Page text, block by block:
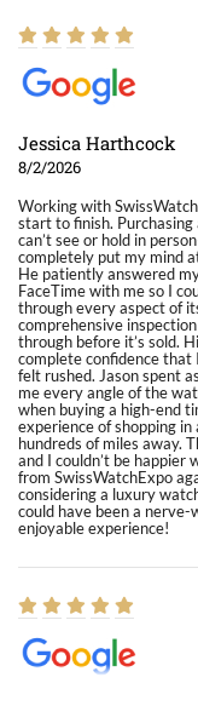
Jessica Harthcock
8/2/2026
Working with
start to finish.
can’t see or hold in
completely put my mind
He patiently answered
FaceTime with me so I
through every aspect of
comprehensive
through before it’s sold.
complete confidence that
felt rushed. Jason spent
me every angle of the
when buying a high-end
experience of shopping
hundreds of miles away.
and I couldn’t be happier
from SwissWatchExpo
considering a luxury
could have been a nerve-
enjoyable experience!